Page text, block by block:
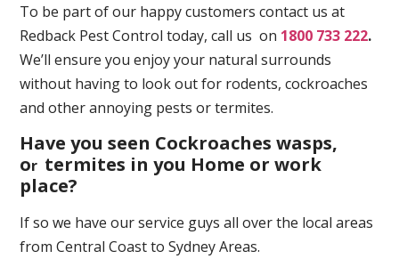
To be part of our happy customers contact us at
Redback Pest Control today, call us on 1800 733 222.
We’ll ensure you enjoy your natural surrounds
without having to look out for rodents, cockroaches
and other annoying pests or termites.
Have you seen Cockroaches wasps,
or termites in you Home or work
place?
If so we have our service guys all over the local areas
from Central Coast to Sydney Areas.